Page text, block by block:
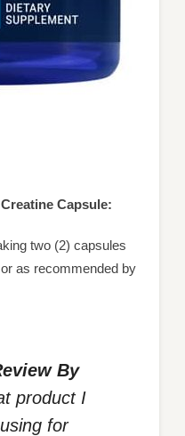
Capsule:
two (2) capsules
as recommended by
By
product I
for